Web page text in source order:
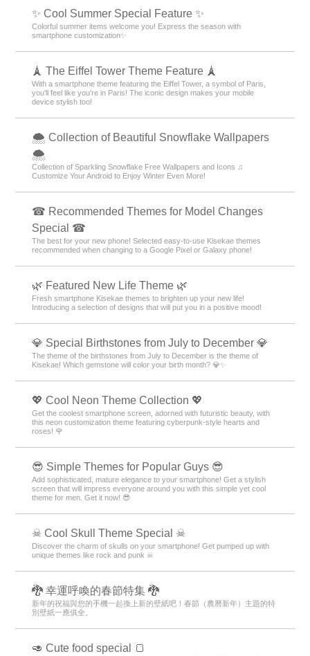
✨ Cool Summer Special Feature ✨
Colorful summer items welcome you! Express the season with
smartphone customization✨
🗼 The Eiffel Tower Theme Feature 🗼
With a smartphone theme featuring the Eiffel Tower, a symbol of Paris,
you'll feel like you're in Paris! The iconic design makes your mobile
device stylish too!
🌨 Collection of Beautiful Snowflake Wallpapers
🌨
Collection of Sparkling Snowflake Free Wallpapers and Icons ♫
Customize Your Android to Enjoy Winter Even More!
☎ Recommended Themes for Model Changes
Special ☎
The best for your new phone! Selected easy-to-use Kisekae themes
recommended when changing to a Google Pixel or Galaxy phone!
🌿 Featured New Life Theme 🌿
Fresh smartphone Kisekae themes to brighten up your new life!
Introducing a selection of designs that will put you in a positive mood!
💎 Special Birthstones from July to December 💎
The theme of the birthstones from July to December is the theme of
Kisekae! Which gemstone will color your birth month? 💎✨
💖 Cool Neon Theme Collection 💖
Get the coolest smartphone screen, adorned with futuristic beauty, with
this neon customization theme featuring cyberpunk-style hearts and
roses! 🌹
😎 Simple Themes for Popular Guys 😎
Add sophisticated, mature elegance to your smartphone! Get a stylish
screen that will impress everyone around you with this simple yet cool
theme for men. Get it now! 😎
☠ Cool Skull Theme Special ☠
Discover the charm of skulls on your smartphone! Get pumped up with
unique themes like rock and punk ☠
🐉 幸運呼喚的春節特集 🐉
新年的祝福與您的手機一起換上新的壁紙吧！春節（農曆新年）主題的特
別壁紙一應俱全。
🥑 Cute food special 🍞